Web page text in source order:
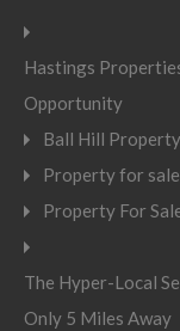
Hastings
Opportunity
Ball Hill
Property for
Property For
The Hyper-Local
Only 5 Miles Away